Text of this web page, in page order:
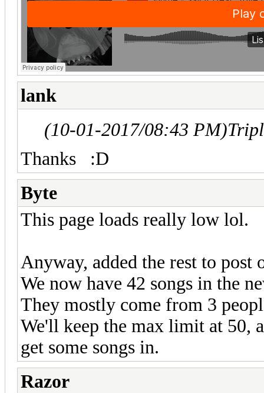
lank
(10-01-2017/08:43 PM)
Thanks
:D
Byte
This page loads really low lol.
Anyway, added the rest to post
We now have 42 songs in the
They mostly come from 3
We'll keep the max limit at 50,
get some songs in.
Razor